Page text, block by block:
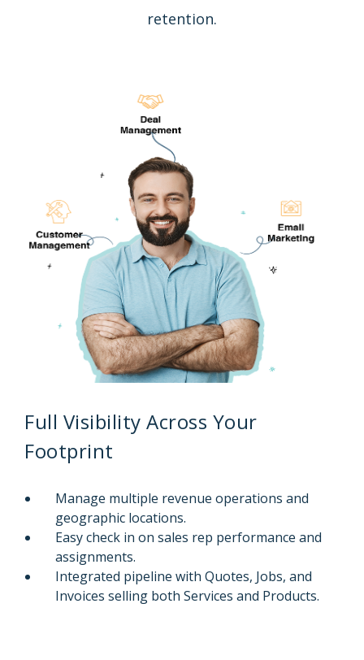
retention.
Full Visibility Across Your
Footprint
Manage multiple revenue operations and
geographic locations.
Easy check in on sales rep performance and
assignments.
Integrated pipeline with Quotes, Jobs, and
Invoices selling both Services and Products.